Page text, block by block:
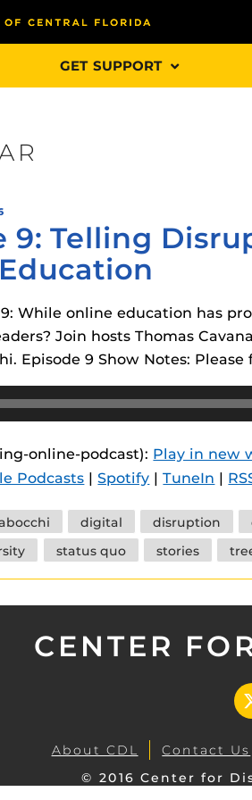
GET SUPPORT
Webcourses@UCF
Updates
Webcourses@UCF Guides
Webcourses@UCF
Guides
Materia Guides
Obojobo Guides
Panopto Guides
Respondus Guides
Zoom Guides
games, applications,
designed to help you
experience.
instructional components.
9: Telling
While online education has
Join hosts Thomas
Episode 9 Show Notes:
online-podcast): Play in new
Podcasts |Spotify |TuneIn |
digital disruption
status quo stories
CENTER
X
About CDL Contact Us
© 2016 Center for